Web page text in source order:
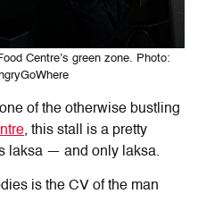
Centre’s green zone. Photo:
of the otherwise bustling
, this stall is a pretty
laksa — and only laksa.
is the CV of the man